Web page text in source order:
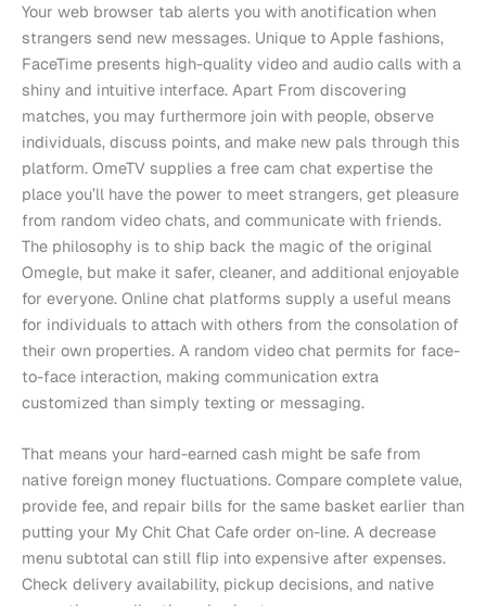
Your web browser tab alerts you with anotification when
strangers send new messages. Unique to Apple fashions,
FaceTime presents high-quality video and audio calls with a
shiny and intuitive interface. Apart From discovering
matches, you may furthermore join with people, observe
individuals, discuss points, and make new pals through this
platform. OmeTV supplies a free cam chat expertise the
place you’ll have the power to meet strangers, get pleasure
from random video chats, and communicate with friends.
The philosophy is to ship back the magic of the original
Omegle, but make it safer, cleaner, and additional enjoyable
for everyone. Online chat platforms supply a useful means
for individuals to attach with others from the consolation of
their own properties. A random video chat permits for face-
to-face interaction, making communication extra
customized than simply texting or messaging.
That means your hard-earned cash might be safe from
native foreign money fluctuations. Compare complete value,
provide fee, and repair bills for the same basket earlier than
putting your My Chit Chat Cafe order on-line. A decrease
menu subtotal can still flip into expensive after expenses.
Check delivery availability, pickup decisions, and native